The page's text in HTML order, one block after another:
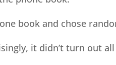
book and chose
it didn’t turn out